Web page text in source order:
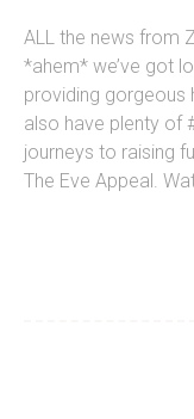
ALL the news from
*ahem* we’ve got
providing gorgeous
also have plenty of
journeys to raising
The Eve Appeal.